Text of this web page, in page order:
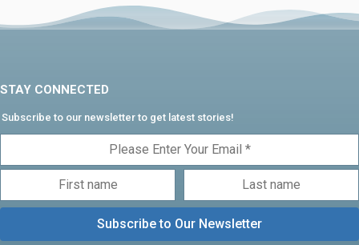
STAY CONNECTED
Subscribe to our newsletter to get latest stories!